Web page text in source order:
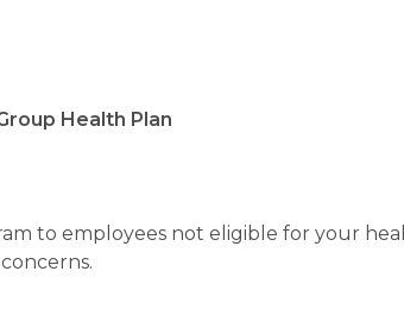
Health Plan
to employees not eligible for your